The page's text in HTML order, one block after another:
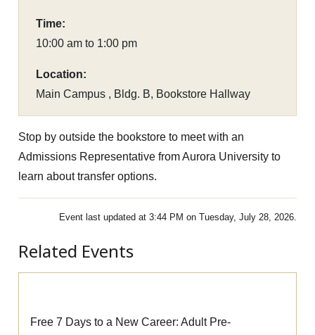
Time:
10:00 am to 1:00 pm
Location:
Main Campus , Bldg. B, Bookstore Hallway
Stop by outside the bookstore to meet with an
Admissions Representative from Aurora University to
learn about transfer options.
Event last updated at 3:44 PM on Tuesday, July 28, 2026.
Related Events
Free 7 Days to a New Career: Adult Pre-